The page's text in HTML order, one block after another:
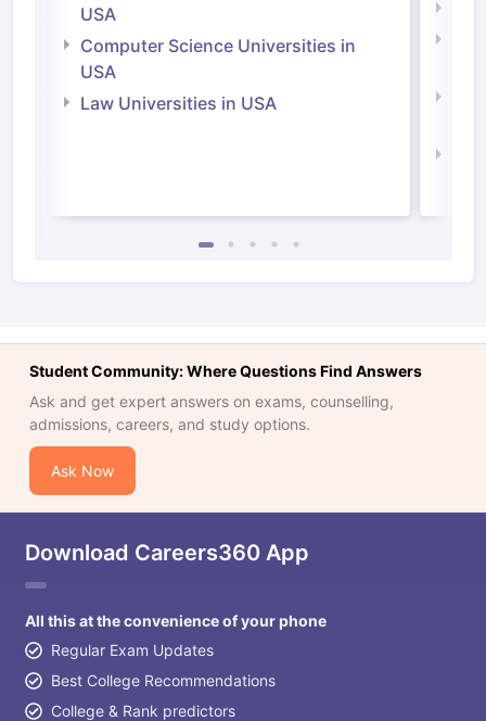
USA
Computer Science Universities in
USA
Law Universities in USA
Student Community: Where Questions Find Answers
Ask and get expert answers on exams, counselling,
admissions, careers, and study options.
Ask Now
Download Careers360 App
All this at the convenience of your phone
Regular Exam Updates
Best College Recommendations
College & Rank predictors